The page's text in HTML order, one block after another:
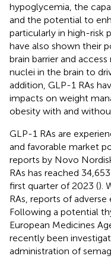
hypoglycemia, the
and the potential to
particularly in high-risk
have also shown their
brain barrier and
nuclei in the brain to
addition, GLP-1 RAs
impacts on weight
obesity with and
GLP-1 RAs are
and favorable market
reports by Novo
RAs has reached
first quarter of 2023 ().
RAs, reports of adverse
Following a potential
European Medicines
recently been
administration of